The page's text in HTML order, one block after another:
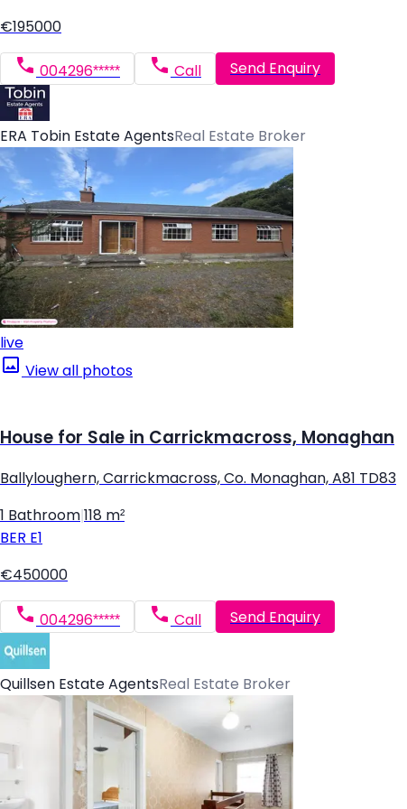
€195000
004296***** Call Send Enquiry
ERA Tobin Estate AgentsReal Estate Broker
live
View all photos
House for Sale in Carrickmacross, Monaghan
Ballyloughern, Carrickmacross, Co. Monaghan, A81 TD83
1 Bathroom 118 m²
BER E1
€450000
004296***** Call Send Enquiry
Quillsen Estate AgentsReal Estate Broker